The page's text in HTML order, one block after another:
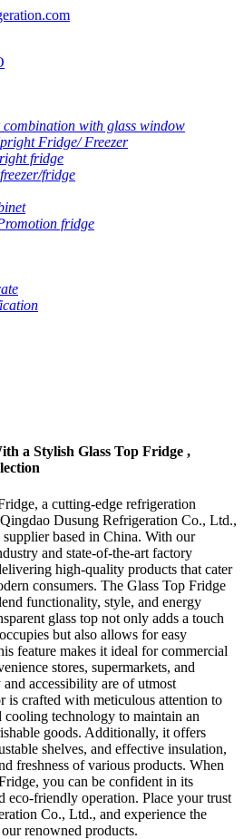
combination with glass window
Fridge/ Freezer
fridge
fridge
fridge
a Stylish Glass Top Fridge ,
a cutting-edge refrigeration
Dusung Refrigeration Co., Ltd.,
based in China. With our
and state-of-the-art factory
high-quality products that cater
consumers. The Glass Top Fridge
functionality, style, and energy
glass top not only adds a touch
but also allows for easy
feature makes it ideal for commercial
stores, supermarkets, and
accessibility are of utmost
is crafted with meticulous attention to
cooling technology to maintain an
goods. Additionally, it offers
shelves, and effective insulation,
freshness of various products. When
you can be confident in its
eco-friendly operation. Place your trust
Co., Ltd., and experience the
renowned products.